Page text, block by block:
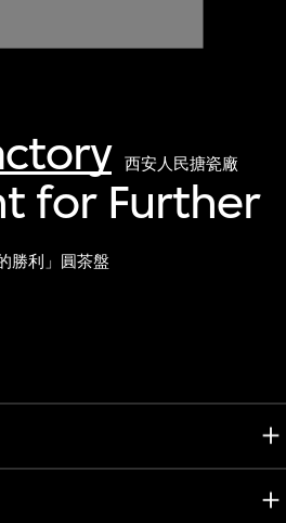
西安人民搪瓷廠
for Further
勝利」圓茶盤